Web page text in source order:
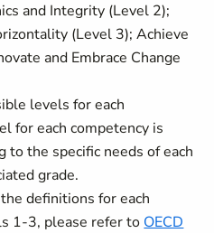
and Integrity (Level 2);
(Level 3); Achieve
and Embrace Change
levels for each
for each competency is
to the specific needs of each
grade.
definitions for each
1-3, please refer to OECD